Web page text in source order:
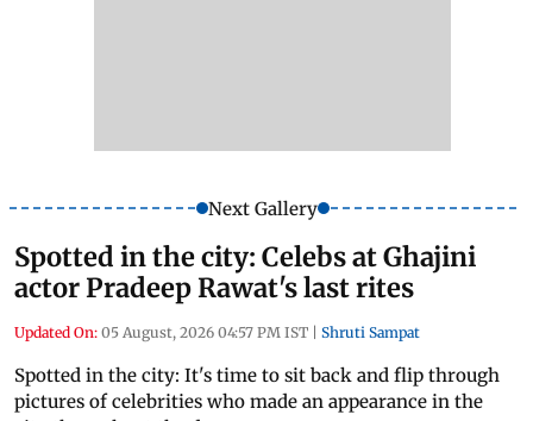
Next Gallery
Spotted in the city: Celebs at Ghajini
actor Pradeep Rawat's last rites
Updated On: 05 August, 2026 04:57 PM IST Shruti Sampat
Spotted in the city: It's time to sit back and flip through
pictures of celebrities who made an appearance in the